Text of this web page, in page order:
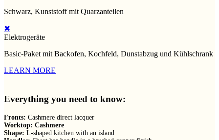
Schwarz, Kunststoff mit Quarzanteilen
✖
Elektrogeräte
Basic-Paket mit Backofen, Kochfeld, Dunstabzug und Kühlschrank
LEARN MORE
Everything you need to know:
Fronts: Cashmere direct lacquer
Worktop: Cashmere
Shape: L-shaped kitchen with an island